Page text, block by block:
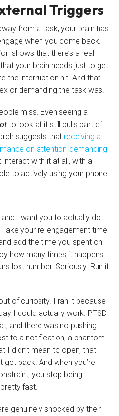
Triggers
from a task, your brain has
when you come back.
shows that there’s a real
your brain needs just to get
the interruption hit. And that
or demanding the task was.
miss. Even seeing a
to look at it still pulls part of
suggests that receiving a
on attention-demanding
interact with it at all, with a
to actively using your phone.
and I want you to actually do
your re-engagement time
add the time you spent on
how many times it happens
lost number. Seriously. Run it
of curiosity. I ran it because
I could actually work. PTSD
and there was no pushing
to a notification, a phantom
I didn’t mean to open, that
get back. And when you’re
you stop being
fast.
genuinely shocked by their